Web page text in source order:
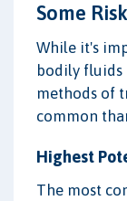
Some
While it's
bodily fluids
methods of
common
Highest
The most